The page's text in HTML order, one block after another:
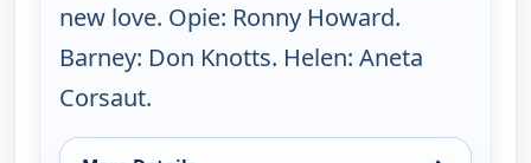
new love. Opie: Ronny Howard.
Barney: Don Knotts. Helen: Aneta
Corsaut.